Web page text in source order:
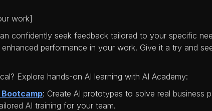
work]
confidently seek feedback tailored to your specific
performance in your work. Give it a try and
Explore hands-on AI learning with AI Academy:
: Create AI prototypes to solve real business
AI training for your team.